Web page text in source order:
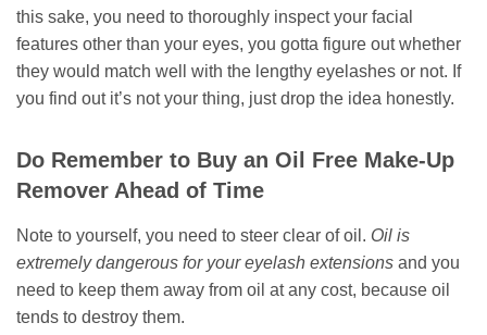
this sake, you need to thoroughly inspect your facial
features other than your eyes, you gotta figure out whether
they would match well with the lengthy eyelashes or not. If
you find out it’s not your thing, just drop the idea honestly.
Do Remember to Buy an Oil Free Make-Up
Remover Ahead of Time
Note to yourself, you need to steer clear of oil. Oil is
extremely dangerous for your eyelash extensions and you
need to keep them away from oil at any cost, because oil
tends to destroy them.